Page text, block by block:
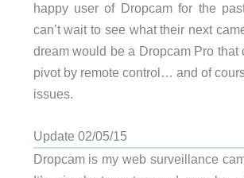
happy user of Dropcam for the
can’t wait to see what their next
dream would be a Dropcam Pro that
pivot by remote control… and of
issues.
Update 02/05/15
Dropcam is my web surveillance